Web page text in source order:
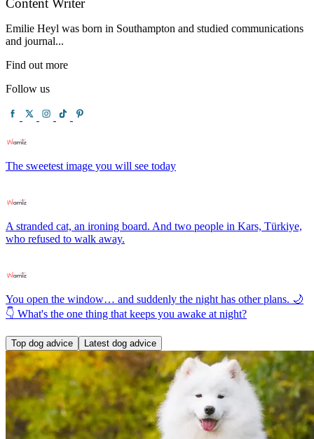
Content Writer
Emilie Heyl was born in Southampton and studied communications
and journal...
Find out more
Follow us
The sweetest image you will see today
A stranded cat, an ironing board. And two people in Kars, Türkiye,
who refused to walk away.
You open the window… and suddenly the night has other plans. 🌙
👇 What's the one thing that keeps you awake at night?
Top dog advice Latest dog advice